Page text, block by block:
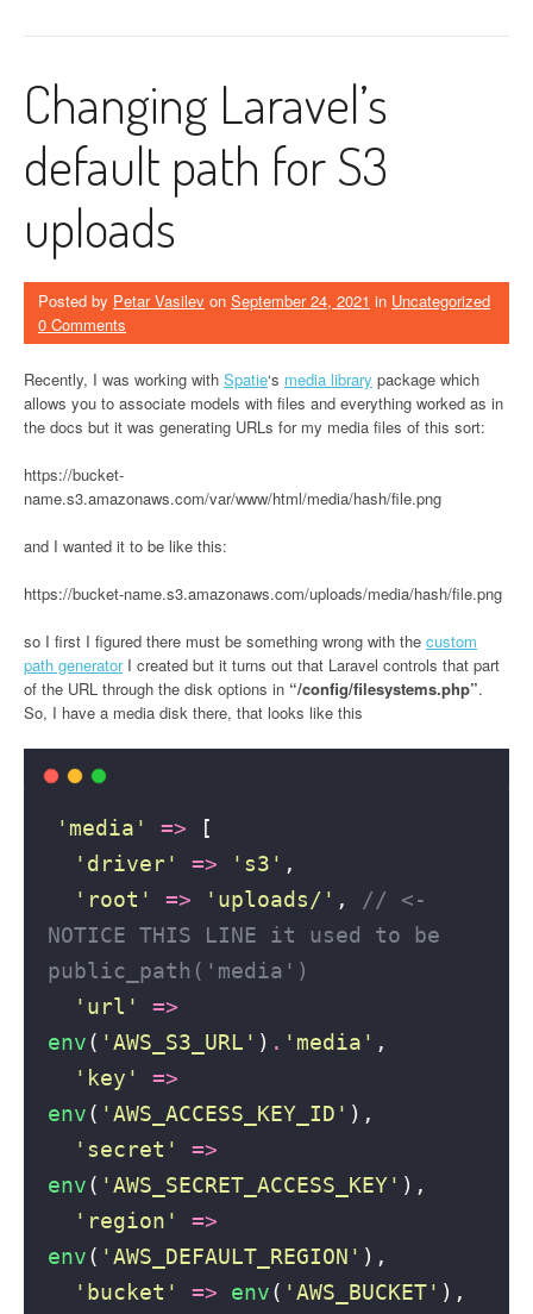
Changing Laravel’s
default path for S3
uploads
Posted by Petar Vasilev on September 24, 2021 in Uncategorized
0 Comments
Recently, I was working with Spatie‘s media library package which
allows you to associate models with files and everything worked as in
the docs but it was generating URLs for my media files of this sort:
https://bucket-
name.s3.amazonaws.com/var/www/html/media/hash/file.png
and I wanted it to be like this:
https://bucket-name.s3.amazonaws.com/uploads/media/hash/file.png
so I first I figured there must be something wrong with the custom
path generatorI created but it turns out that Laravel controls that part
of the URL through the disk options in “/config/filesystems.php”.
So, I have a media disk there, that looks like this
' media ' => [
' driver' => ' s3 ' ,
' root ' => ' uploads/ ' , // <-
NOTICE THIS LINE it used to be
public_path('media')
' url '
=>
env( 'AWS_S3_URL ' ) . ' media ' ,
' key '
=>
env( 'AWS_ACCESS_KEY_ID ' ),
' secret '
=>
env( 'AWS_SECRET_ACCESS_KEY' ),
' region '
=>
env( 'AWS_DEFAULT_REGION ' ),
' bucket ' => env( 'AWS_BUCKET' ),